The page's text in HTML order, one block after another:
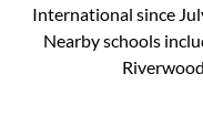
International since
Nearby schools